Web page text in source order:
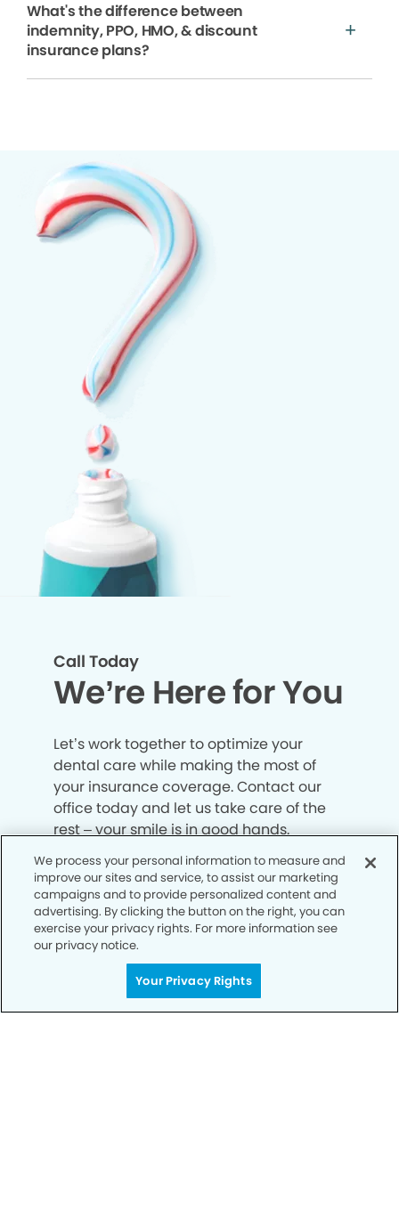
What's the difference between
indemnity, PPO, HMO, & discount
insurance plans?
Call Today
We’re Here for You
Let’s work together to optimize your
dental care while making the most of
your insurance coverage. Contact our
office today and let us take care of the
rest – your smile is in good hands.
CALL 404-341-9593
We process your personal information to measure and
improve our sites and service, to assist our marketing
campaigns and to provide personalized content and
advertising. By clicking the button on the right, you can
exercise your privacy rights. For more information see
our privacy notice.
Your Privacy Rights